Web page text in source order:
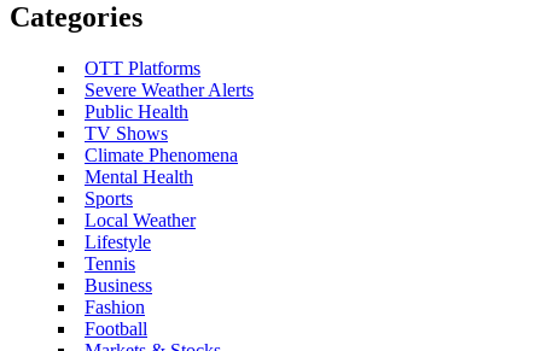
Categories
OTT Platforms
Severe Weather Alerts
Public Health
TV Shows
Climate Phenomena
Mental Health
Sports
Local Weather
Lifestyle
Tennis
Business
Fashion
Football